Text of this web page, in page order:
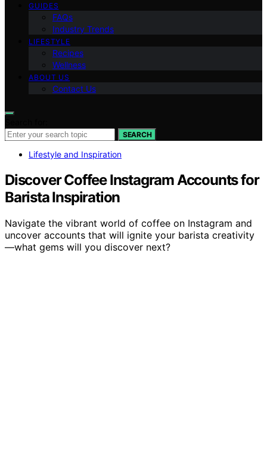
GUIDES
FAQs
Industry Trends
LIFESTYLE
Recipes
Wellness
ABOUT US
Contact Us
SEARCH
Lifestyle and Inspiration
Discover Coffee Instagram Accounts for
Barista Inspiration
Navigate the vibrant world of coffee on Instagram and
uncover accounts that will ignite your barista creativity
—what gems will you discover next?